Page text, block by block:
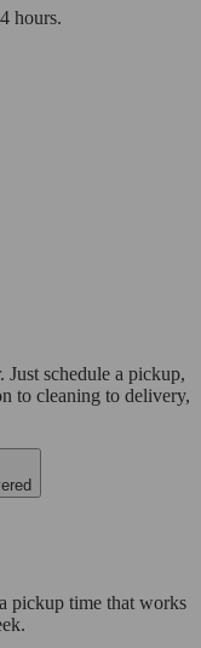
hours.
Just schedule a pickup,
to cleaning to delivery,
pickup time that works